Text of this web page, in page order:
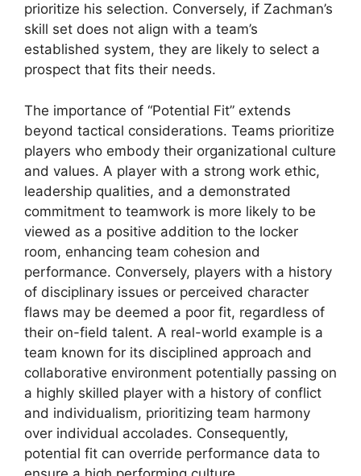
prioritize his selection. Conversely, if Zachman’s
skill set does not align with a team’s
established system, they are likely to select a
prospect that fits their needs.
The importance of “Potential Fit” extends
beyond tactical considerations. Teams prioritize
players who embody their organizational culture
and values. A player with a strong work ethic,
leadership qualities, and a demonstrated
commitment to teamwork is more likely to be
viewed as a positive addition to the locker
room, enhancing team cohesion and
performance. Conversely, players with a history
of disciplinary issues or perceived character
flaws may be deemed a poor fit, regardless of
their on-field talent. A real-world example is a
team known for its disciplined approach and
collaborative environment potentially passing on
a highly skilled player with a history of conflict
and individualism, prioritizing team harmony
over individual accolades. Consequently,
potential fit can override performance data to